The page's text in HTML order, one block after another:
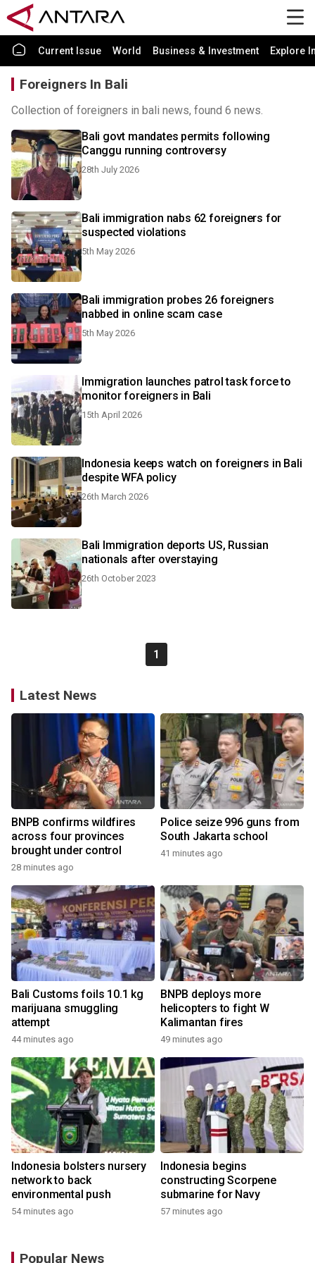
Current Issue World Business & Investment Explore
Foreigners In Bali
Collection of foreigners in bali news, found 6 news.
Bali govt mandates permits following
Canggu running controversy
28th July 2026
Bali immigration nabs 62 foreigners for
suspected violations
5th May 2026
Bali immigration probes 26 foreigners
nabbed in online scam case
5th May 2026
Immigration launches patrol task force to
monitor foreigners in Bali
15th April 2026
Indonesia keeps watch on foreigners in Bali
despite WFA policy
26th March 2026
Bali Immigration deports US, Russian
nationals after overstaying
26th October 2023
1
Latest News
BNPB confirms wildfires
across four provinces
brought under control
28 minutes ago
Police seize 996 guns from
South Jakarta school
41 minutes ago
Bali Customs foils 10.1 kg
marijuana smuggling
attempt
44 minutes ago
BNPB deploys more
helicopters to fight W
Kalimantan fires
49 minutes ago
Indonesia bolsters nursery
network to back
environmental push
54 minutes ago
Indonesia begins
constructing Scorpene
submarine for Navy
57 minutes ago
Popular News